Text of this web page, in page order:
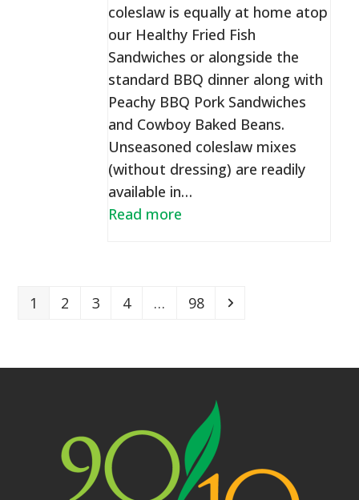
coleslaw is equally at home atop
our Healthy Fried Fish
Sandwiches or alongside the
standard BBQ dinner along with
Peachy BBQ Pork Sandwiches
and Cowboy Baked Beans.
Unseasoned coleslaw mixes
(without dressing) are readily
available in…
Read more
Page
1 Page
2 Page
3 Page
4 … Page
98 Next